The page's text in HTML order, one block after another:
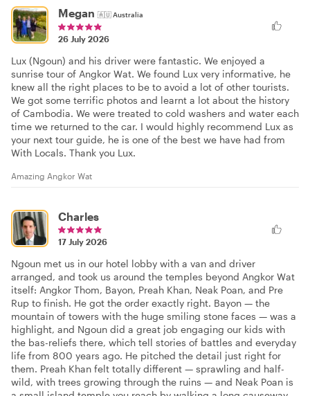
Megan 🇦🇺Australia
26 July 2026
Lux (Ngoun) and his driver were fantastic. We enjoyed a
sunrise tour of Angkor Wat. We found Lux very informative, he
knew all the right places to be to avoid a lot of other tourists.
We got some terrific photos and learnt a lot about the history
of Cambodia. We were treated to cold washers and water each
time we returned to the car. I would highly recommend Lux as
your next tour guide, he is one of the best we have had from
With Locals. Thank you Lux.
Amazing Angkor Wat
Charles
17 July 2026
Ngoun met us in our hotel lobby with a van and driver
arranged, and took us around the temples beyond Angkor Wat
itself: Angkor Thom, Bayon, Preah Khan, Neak Poan, and Pre
Rup to finish. He got the order exactly right. Bayon — the
mountain of towers with the huge smiling stone faces — was a
highlight, and Ngoun did a great job engaging our kids with
the bas-reliefs there, which tell stories of battles and everyday
life from 800 years ago. He pitched the detail just right for
them. Preah Khan felt totally different — sprawling and half-
wild, with trees growing through the ruins — and Neak Poan is